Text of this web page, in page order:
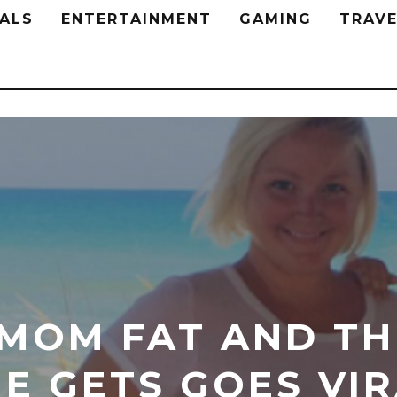
ENTERTAINMENT GAMING
FAT AND
GETS GOES